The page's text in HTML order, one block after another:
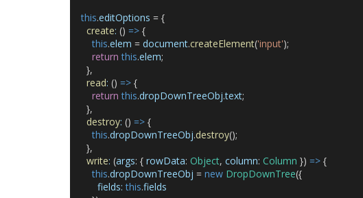
this.editOptions = {
create: () => {
this.elem = document.createElement('input');
return this.elem;
},
read: () => {
return this.dropDownTreeObj.text;
},
destroy: () => {
this.dropDownTreeObj.destroy();
},
write: (args: { rowData: Object, column: Column }) => {
this.dropDownTreeObj = new DropDownTree({
fields: this.fields